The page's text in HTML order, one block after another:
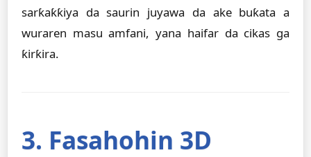
sarƙaƙƙiya da saurin juyawa da ake buƙata a
wuraren masu amfani, yana haifar da cikas ga
ƙirƙira.
3. Fasahohin 3D